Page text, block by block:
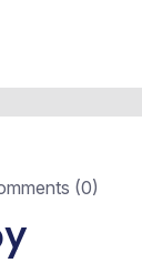
(0)